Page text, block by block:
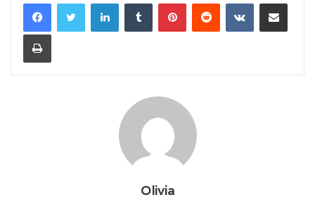
LinkedInTumblr PinterestReddit VKontakteShare via Email
Print
Olivia